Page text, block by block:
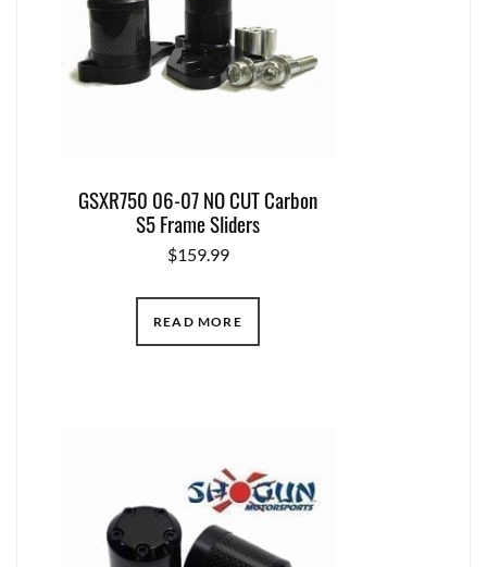
GSXR750 06-07 NO CUT Carbon
S5 Frame Sliders
$159.99
READ MORE